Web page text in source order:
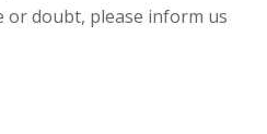
or doubt, please inform us